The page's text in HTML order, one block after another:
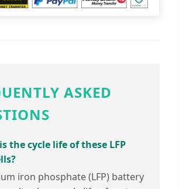
ASKED
the cycle life of these LFP
iron phosphate (LFP) battery